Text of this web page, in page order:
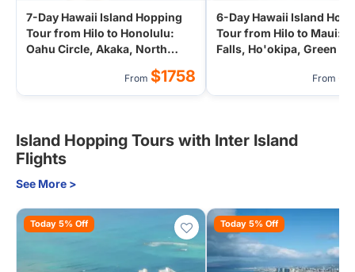
7-Day Hawaii Island Hopping
Tour from Hilo to Honolulu:
Oahu Circle, Akaka, North
From $1758
6-Day Hawaii Island
Tour from Hilo to Maui:
Falls, Ho'okipa, Green
From
Island Hopping Tours with Inter Island
Flights
See More >
Today 5% Off Today 5% Off